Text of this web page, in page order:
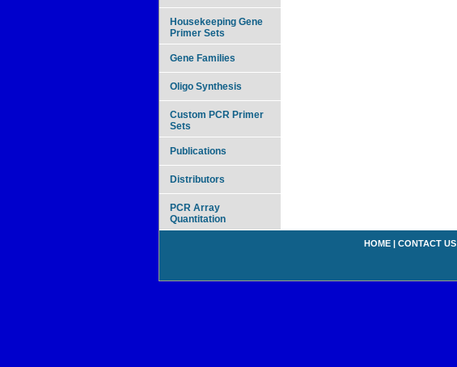
Housekeeping Gene
Primer Sets
Gene Families
Oligo Synthesis
Custom PCR Primer
Sets
Publications
Distributors
PCR Array
Quantitation
HOME | CONTACT US